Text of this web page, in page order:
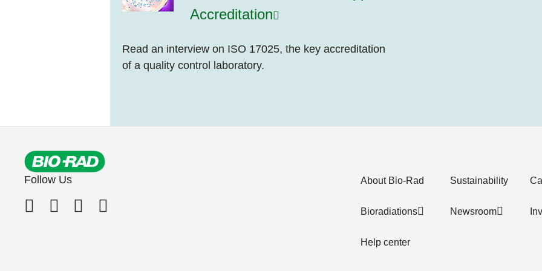
Accreditation
Read an interview on ISO 17025, the key accreditation
of a quality control laboratory.
Follow Us About Bio-Rad
Bioradiations
Help center
Sustainability
Newsroom